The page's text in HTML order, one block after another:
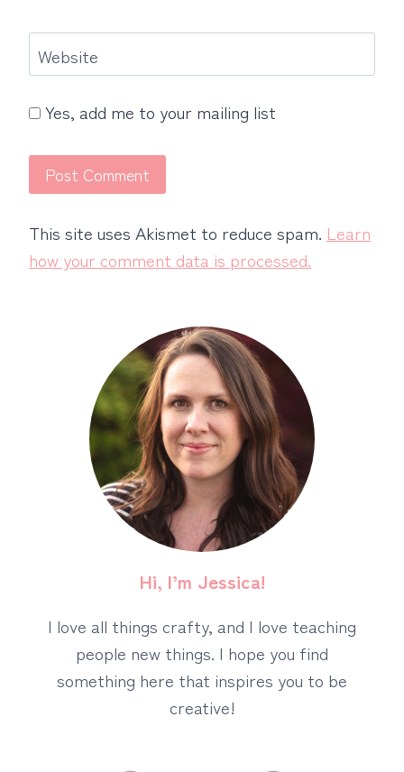
Website
Yes, add me to your mailing list
This site uses Akismet to reduce spam. Learn
how your comment data is processed.
Hi, I’m Jessica!
I love all things crafty, and I love teaching
people new things. I hope you find
something here that inspires you to be
creative!